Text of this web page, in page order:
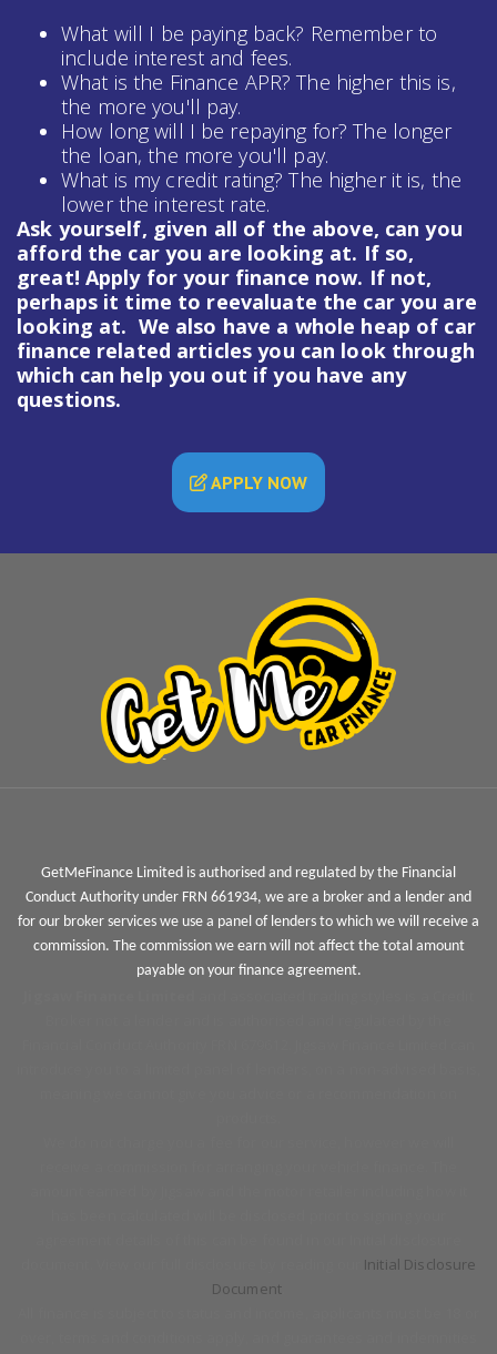
What will I be paying back? Remember to
include interest and fees.
What is the Finance APR? The higher this is,
the more you'll pay.
How long will I be repaying for? The longer
the loan, the more you'll pay.
What is my credit rating? The higher it is, the
lower the interest rate.
Ask yourself, given all of the above, can you
afford the car you are looking at. If so,
great! Apply for your finance now. If not,
perhaps it time to reevaluate the car you are
looking at. We also have a whole heap of car
finance related articles you can look through
which can help you out if you have any
questions.
APPLY NOW
GetMeFinance Limited is authorised and regulated by the Financial
Conduct Authority under FRN 661934, we are a broker and a lender and
for our broker services we use a panel of lenders to which we will receive a
commission. The commission we earn will not affect the total amount
payable on your finance agreement.
Initial Disclosure
Document.